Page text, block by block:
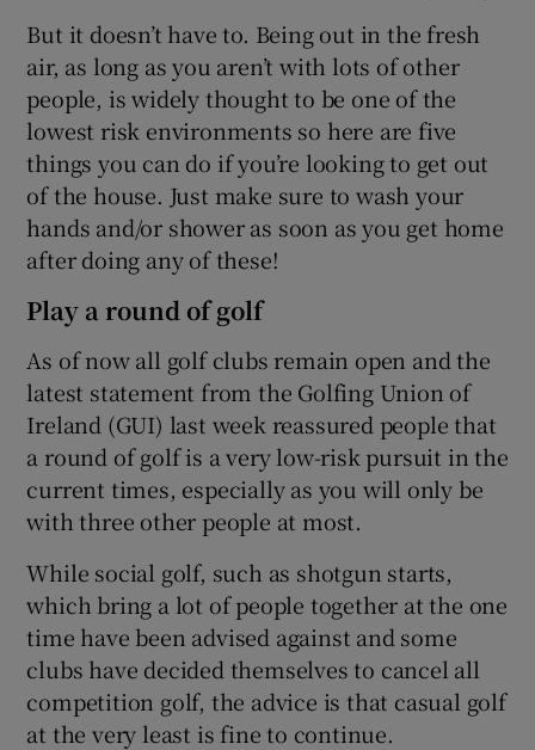
Show History sub sections
Show Sponsored sub sections
But it doesn’t have to. Being out in the fresh
air, as long as you aren’t with lots of other
people, is widely thought to be one of the
lowest risk environments so here are five
things you can do if you’re looking to get out
of the house. Just make sure to wash your
hands and/or shower as soon as you get home
after doing any of these!
Play a round of golf
As of now all golf clubs remain open and the
latest statement from the Golfing Union of
Ireland (GUI) last week reassured people that
a round of golf is a very low-risk pursuit in the
current times, especially as you will only be
with three other people at most.
While social golf, such as shotgun starts,
which bring a lot of people together at the one
time have been advised against and some
clubs have decided themselves to cancel all
competition golf, the advice is that casual golf
at the very least is fine to continue.